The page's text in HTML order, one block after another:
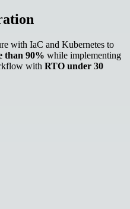
with IaC and Kubernetes to
than 90% while implementing
with RTO under 30